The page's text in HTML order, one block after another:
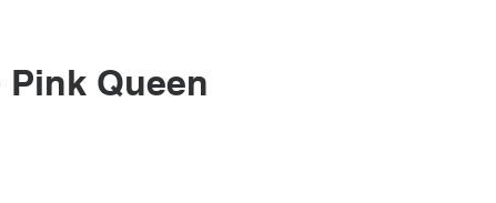
Pink Queen